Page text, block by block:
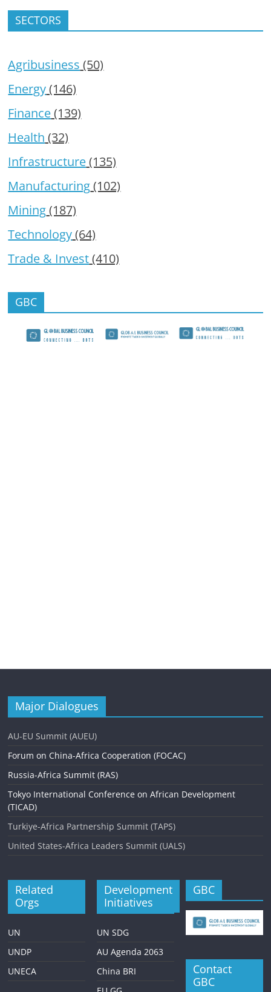
SECTORS
Agribusiness (50)
Energy(146)
Finance(139)
Health (32)
Infrastructure(135)
Manufacturing(102)
Mining(187)
Technology(64)
Trade & Invest(410)
GBC
Major Dialogues
AU-EU Summit (AUEU)
Forum on China-Africa Cooperation (FOCAC)
Russia-Africa Summit (RAS)
Tokyo International Conference on African Development
(TICAD)
Turkiye-Africa Partnership Summit (TAPS)
United States-Africa Leaders Summit (UALS)
Related
Orgs
UN
UNDP
UNECA
Development
Initiatives
UN SDG
AU Agenda 2063
China BRI
GBC
Contact
GBC